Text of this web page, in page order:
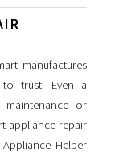
manufactures
to trust. Even a
maintenance or
appliance repair
Helper